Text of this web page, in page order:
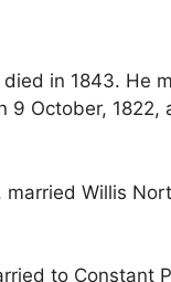
in 1843. He
9 October, 1822,
married Willis
to Constant